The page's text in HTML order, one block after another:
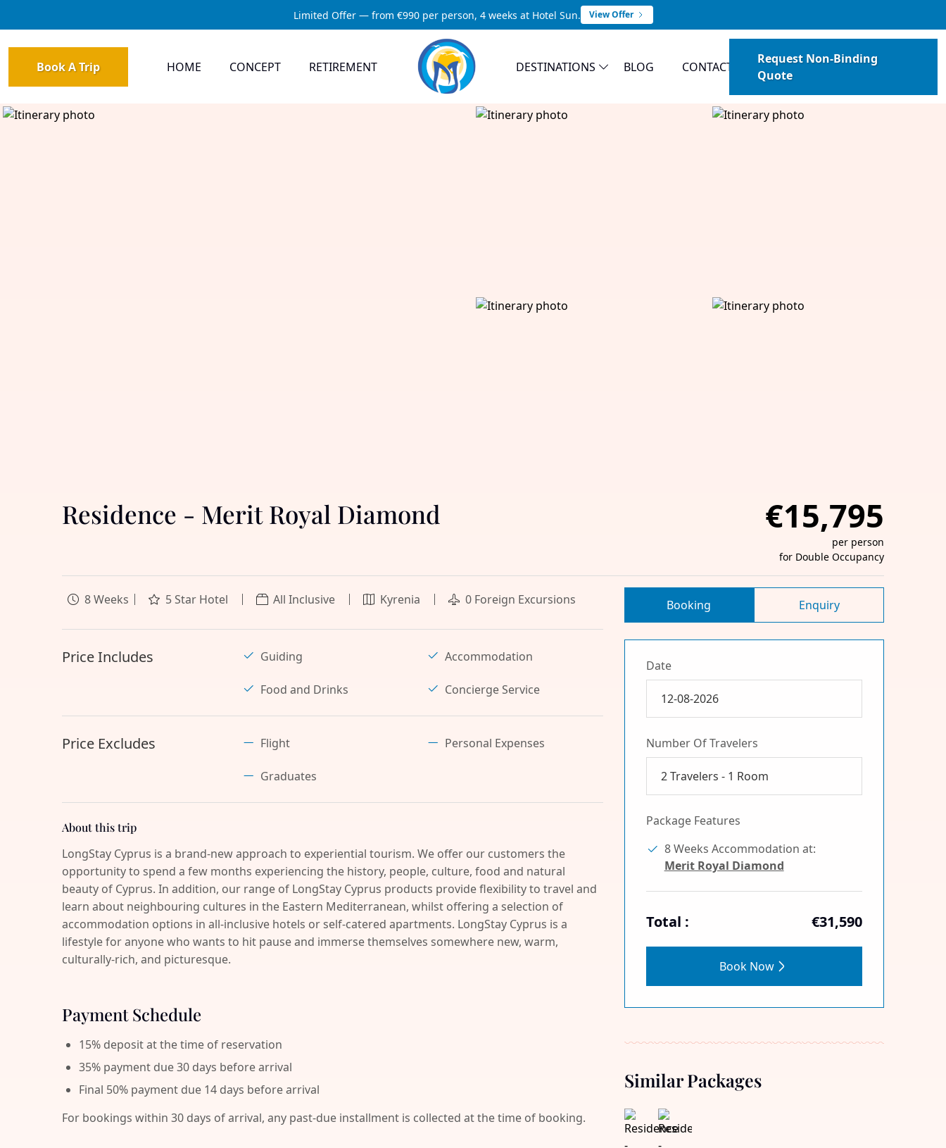
Limited Offer — from €990 per person, 4 weeks at Hotel Sun. View Offer
Book A Trip HOME CONCEPT RETIREMENT DESTINATIONS BLOG CONTACT
Request Non-Binding
Quote
Residence - Merit Royal Diamond €15,795
per person
for Double Occupancy
8 Weeks 5 Star Hotel All Inclusive Kyrenia 0 Foreign Excursions
Price Includes Guiding Accommodation
Food and Drinks Concierge Service
Price Excludes Flight Personal Expenses
Graduates
About this trip
LongStay Cyprus is a brand-new approach to experiential tourism. We offer our customers the
opportunity to spend a few months experiencing the history, people, culture, food and natural
beauty of Cyprus. In addition, our range of LongStay Cyprus products provide flexibility to travel and
learn about neighbouring cultures in the Eastern Mediterranean, whilst offering a selection of
accommodation options in all-inclusive hotels or self-catered apartments. LongStay Cyprus is a
lifestyle for anyone who wants to hit pause and immerse themselves somewhere new, warm,
culturally-rich, and picturesque.
Payment Schedule
15% deposit at the time of reservation
35% payment due 30 days before arrival
Final 50% payment due 14 days before arrival
For bookings within 30 days of arrival, any past-due installment is collected at the time of booking.
Booking Enquiry
Date
Number Of Travelers
2 Travelers - 1 Room
Package Features
8 Weeks Accommodation at:
Merit Royal Diamond
Total : €31,590
Book Now
Similar Packages